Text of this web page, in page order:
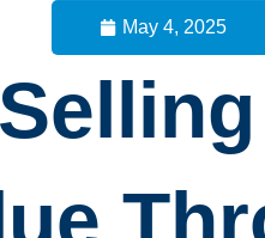
May 4, 2025